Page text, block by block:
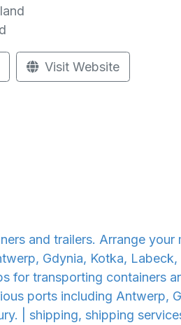
Visit Website
and trailers. Arrange your
Gdynia, Kotka, Labeck,
for transporting containers
ports including Antwerp,
| shipping, shipping